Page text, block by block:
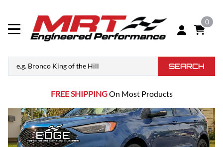
0
SEARCH
FREE SHIPPINGOn Most Products